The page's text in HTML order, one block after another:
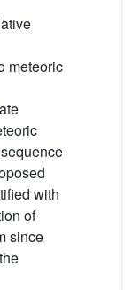
meteoric
with
of
since